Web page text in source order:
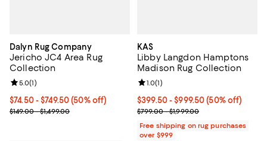
Dalyn Rug Company
Jericho JC4 Area Rug
Collection
Current price From $74.50 to $749.50; 50% off;
$74.50- $749.50(50% off)
Previous price range from $149.00 to $1,499.00
$149.00 - $1,499.00
Review rating: 5.0 out of 5; 1 reviews;
5.0(1)
KAS
Libby Langdon Hamptons
Madison Rug Collection
Current price From $399.50 to
$399.50- $999.50(50% off)
Previous price range from
$799.00 - $1,999.00
Review rating: 1.0 out of 5; 1
1.0(1)
Free shipping on rug purchases
over $999